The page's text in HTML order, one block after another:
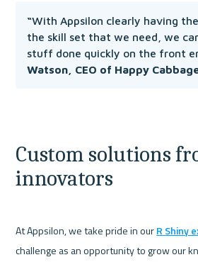
“With Appsilon clearly having
the skill set that we need, we
stuff done quickly on the front
Watson, CEO of Happy
Custom solutions
innovators
At Appsilon, we take pride in our R Shiny
challenge as an opportunity to grow our